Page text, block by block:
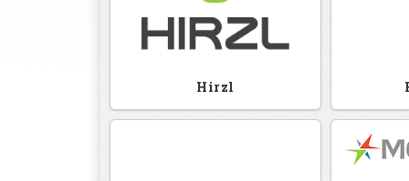
Hirzl